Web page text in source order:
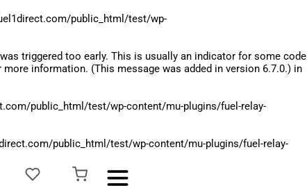
public_html/test/wp-
triggered too early. This is usually an indicator for some code
more information. (This message was added in version 6.7.0.) in
public_html/test/wp-content/mu-plugins/fuel-relay-
public_html/test/wp-content/mu-plugins/fuel-relay-